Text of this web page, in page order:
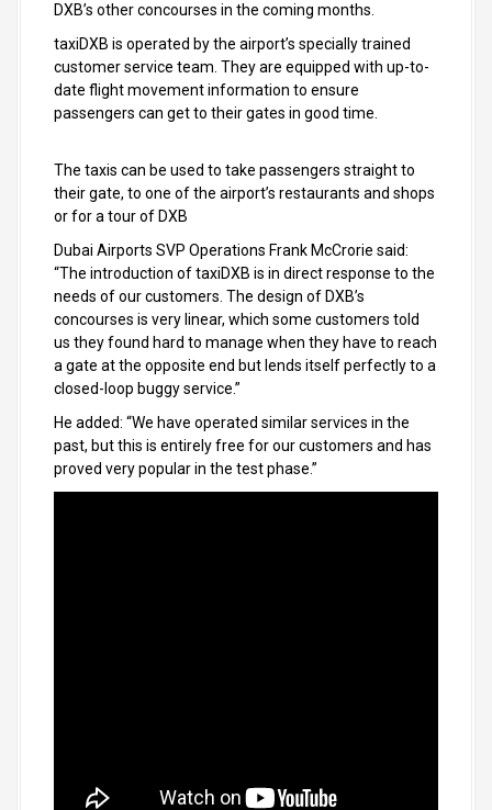
DXB’s other concourses in the coming months.
taxiDXB is operated by the airport’s specially trained
customer service team. They are equipped with up-to-
date flight movement information to ensure
passengers can get to their gates in good time.
The taxis can be used to take passengers straight to
their gate, to one of the airport’s restaurants and shops
or for a tour of DXB
Dubai Airports SVP Operations Frank McCrorie said:
“The introduction of taxiDXB is in direct response to the
needs of our customers. The design of DXB’s
concourses is very linear, which some customers told
us they found hard to manage when they have to reach
a gate at the opposite end but lends itself perfectly to a
closed-loop buggy service.”
He added: “We have operated similar services in the
past, but this is entirely free for our customers and has
proved very popular in the test phase.”